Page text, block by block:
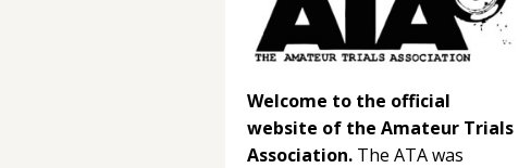
Welcome to the official
website of the Amateur Trials
Association. The ATA was